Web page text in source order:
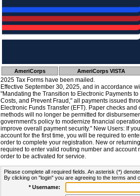
AmeriCorps AmeriCorps VISTA
2025 Tax Forms have been mailed.
Effective September 30, 2025, and in accordance
"Mandating the Transition to Electronic Payments
Costs, and Prevent Fraud," all payments issued
Electronic Funds Transfer (EFT). Paper checks
methods will no longer be permitted for
government's policy to modernize financial
improve overall payment security." New Users: If
account for the first time, you will be required to
order to complete your registration. New or
required to enter valid routing number and account
order to be activated for service.
Please complete all required fields. An asterisk (*)
By clicking on "login" you are agreeing to the terms and
* Username: